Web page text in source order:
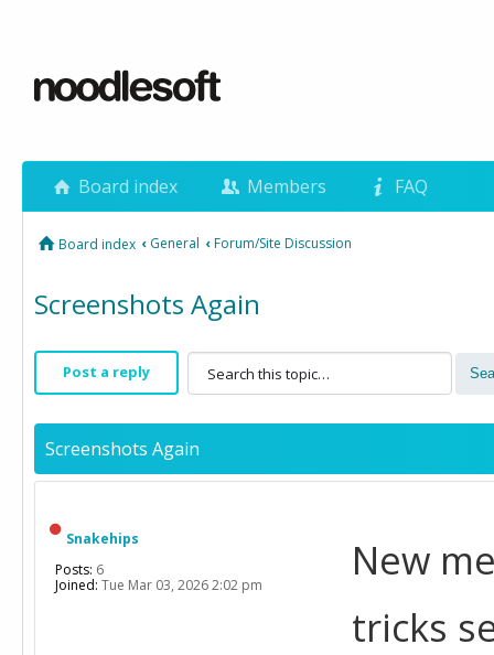
Board index Members FAQ
Board index ‹ General ‹Forum/Site Discussion
Screenshots Again
Post a reply
Screenshots Again
New
tricks
Snakehips
Posts: 6
Joined: Tue Mar 03, 2026 2:02 pm